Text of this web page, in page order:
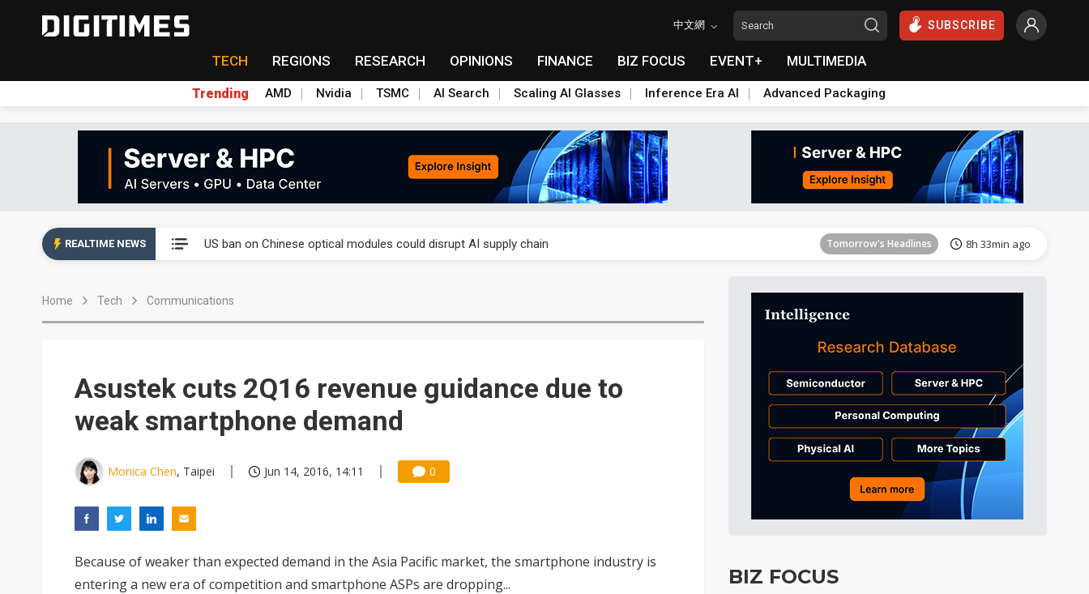
中文網 SUBSCRIBE
TECH REGIONS RESEARCH OPINIONS FINANCE BIZ FOCUS EVENT+ MULTIMEDIA
Trending AMD Nvidia TSMC AI Search Scaling AI Glasses Inference Era AI Advanced Packaging
REALTIME NEWS US ban on Chinese optical modules could disrupt AI supply chain Tomorrow's Headlines 8h 33min ago
Exclusive: STATS ChipPAC plans broad price hikes in 2H26 as AI demand stays strong
Tomorrow's Headlines
Tomorrow's Headlines 8h 33min ago
China auto exports shift from price wars to value wars Tomorrow's Headlines 8h 33min ago
US ban on Chinese optical modules could disrupt AI supply chain Tomorrow's Headlines 8h 33min ago
Home Tech Communications
Asustek cuts 2Q16 revenue guidance due to
weak smartphone demand
Monica Chen, Taipei Jun 14, 2016, 14:11 0
Because of weaker than expected demand in the Asia Pacific market, the smartphone industry is
entering a new era of competition and smartphone ASPs are dropping...
BIZ FOCUS